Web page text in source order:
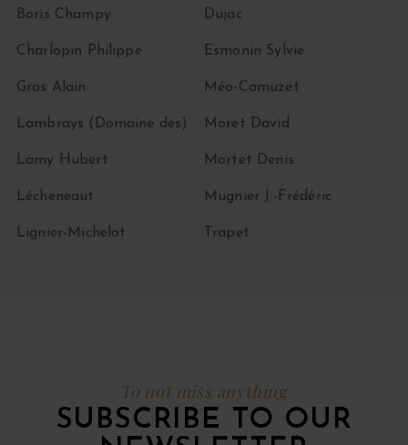
Boris Champy
Charlopin Philippe
Dujac
Esmonin Sylvie
Gras Alain
Lambrays (Domaine des)
Lamy Hubert
Lécheneaut
Lignier-Michelot
Méo-Camuzet
Moret David
Mortet Denis
Mugnier J.-Frédéric
Trapet
To not miss anything
SUBSCRIBE TO OUR